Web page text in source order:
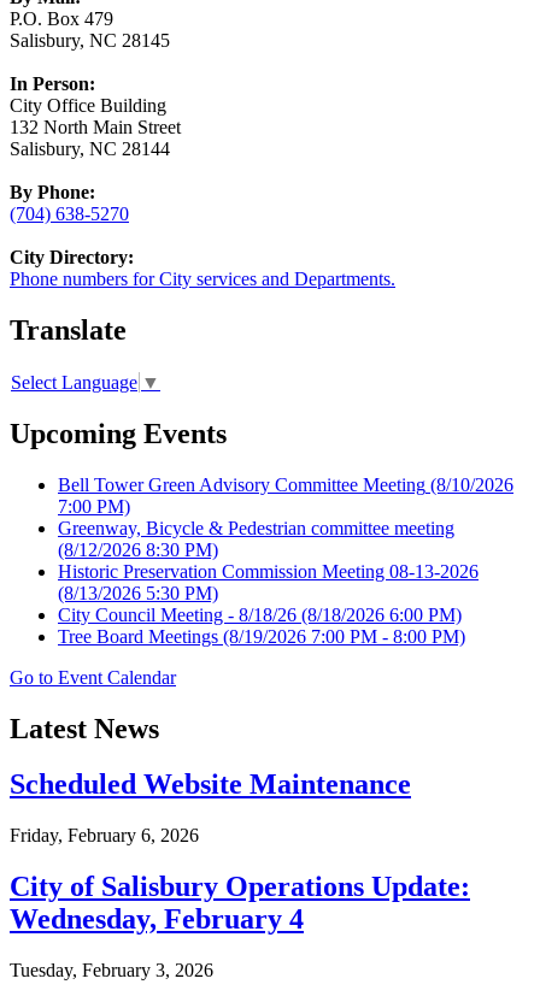
P.O. Box 479
Salisbury, NC 28145
In Person:
City Office Building
132 North Main Street
Salisbury, NC 28144
By Phone:
(704) 638-5270
City Directory:
Phone numbers for City services and Departments.
Translate
Select Language ▼
Upcoming Events
Bell Tower Green Advisory Committee Meeting (8/10/2026
7:00 PM)
Greenway, Bicycle & Pedestrian committee meeting
(8/12/2026 8:30 PM)
Historic Preservation Commission Meeting 08-13-2026
(8/13/2026 5:30 PM)
City Council Meeting - 8/18/26 (8/18/2026 6:00 PM)
Tree Board Meetings (8/19/2026 7:00 PM - 8:00 PM)
Go to Event Calendar
Latest News
Scheduled Website Maintenance
Friday, February 6, 2026
City of Salisbury Operations Update:
Wednesday, February 4
Tuesday, February 3, 2026